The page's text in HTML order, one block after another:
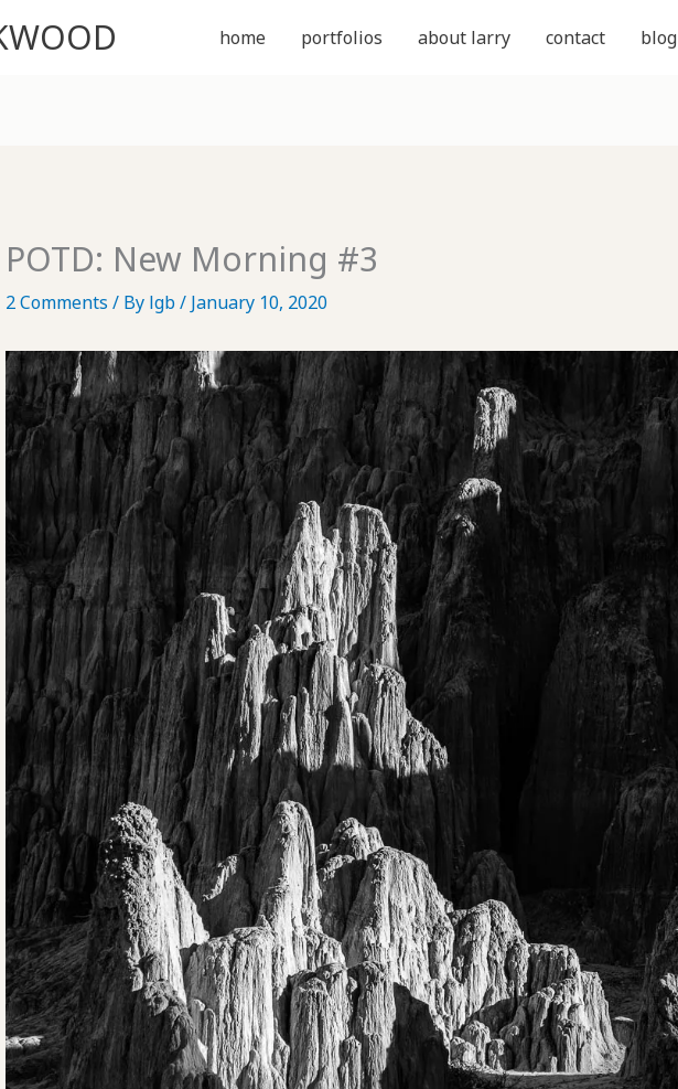
home portfolios about larry contact blog
POTD: New Morning #3
2 Comments / By lgb/ January 10, 2020